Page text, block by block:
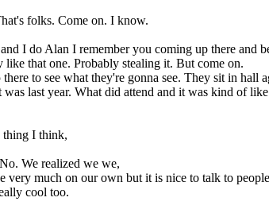
folks. Come on. I know.
I do Alan I remember you coming up there and
that one. Probably stealing it. But come on.
to see what they're gonna see. They sit in hall
last year. What did attend and it was kind of
thing I think,
We realized we we,
very much on our own but it is nice to talk to
cool too.